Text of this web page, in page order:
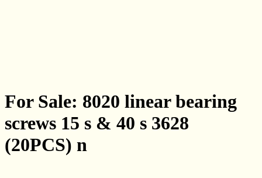
For Sale: 8020 linear bearing
screws 15 s & 40 s 3628
(20PCS) n